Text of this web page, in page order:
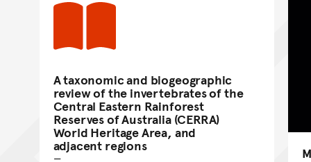
A taxonomic and biogeographic
review of the invertebrates of the
Central Eastern Rainforest
Reserves of Australia (CERRA)
World Heritage Area, and
adjacent regions